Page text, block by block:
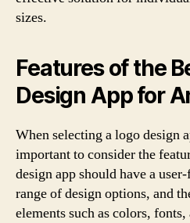
sizes.
Features of the
Design App for
When selecting a logo design
important to consider the
design app should have a
range of design options, and
elements such as colors, fonts,